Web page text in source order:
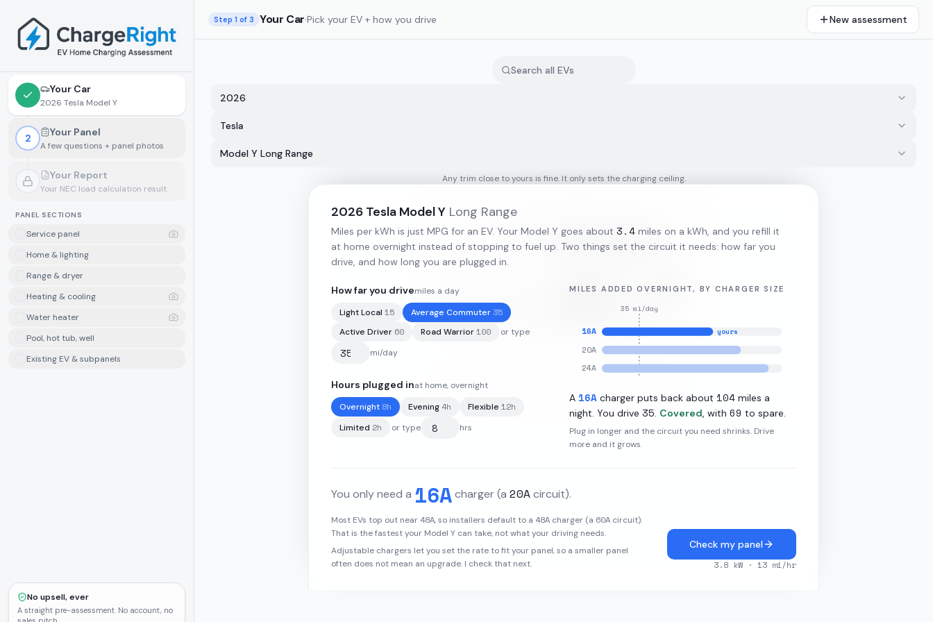
Your Car
2026 Tesla Model Y
2 Your Panel
A few questions + panel photos
Your Report
Your NEC load calculation result
PANEL SECTIONS
Service panel
Home & lighting
Range & dryer
Heating & cooling
Water heater
Pool, hot tub, well
Existing EV & subpanels
No upsell, ever
A straight pre-assessment. No account, no
Step 1 of 3 Your Car·Pick your EV + how you drive New assessment
82 kWh · mi/kWh kW L2
2026
Tesla
Model Y Long Range
Any trim close to yours is fine. It only sets the charging ceiling.
2026 Tesla Model Y Long Range
Miles per kWh is just MPG for an EV. Your Model Y goes about 3.4 miles on a kWh, and you refill it
at home overnight instead of stopping to fuel up. Two things set the circuit it needs: how far you
drive, and how long you are plugged in.
How far you drivemiles a day
Light Local 15 Average Commuter 35
Active Driver 60 Road Warrior100
or type
mi/day
Hours plugged inat home, overnight
Overnight 8h Evening 4h Flexible 12h
Limited 2h or type hrs
MILES ADDED OVERNIGHT, BY CHARGER SIZE
35mi/day
16A yours
20A
24A
A 16A charger puts back about 104 miles a
night. You drive 35. Covered, with 69 to spare.
Plug in longer and the circuit you need shrinks. Drive
more and it grows.
You only need a 16Acharger(a 20Acircuit).
Most EVs top out near 48A, so installers default to a 48A charger (a 60A circuit).
That is the fastest your Model Y can take, not what your driving needs.
Adjustable chargers let you set the rate to fit your panel, so a smaller panel
often does not mean an upgrade. I check that next.
Check my panel
3.8 kW · 13 mi/hr